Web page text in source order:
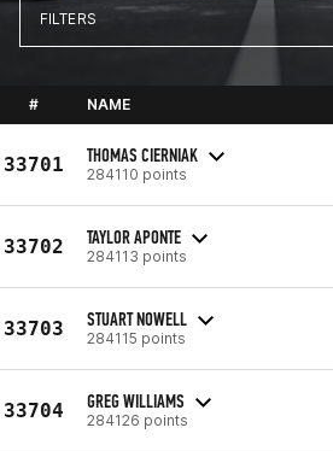
FILTERS
# NAME
33701 THOMAS CIERNIAK
284110 points
33702 TAYLOR APONTE
284113 points
33703 STUART NOWELL
284115 points
33704 GREG WILLIAMS
284126 points